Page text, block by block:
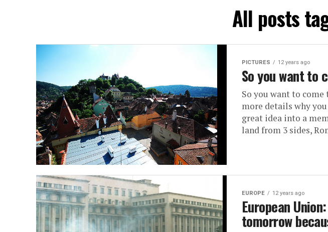
All posts
PICTURES 12 years ago
So you want to
So you want to come
more details why
great idea into a
land from 3 sides,
EUROPE 12 years ago
European
tomorrow